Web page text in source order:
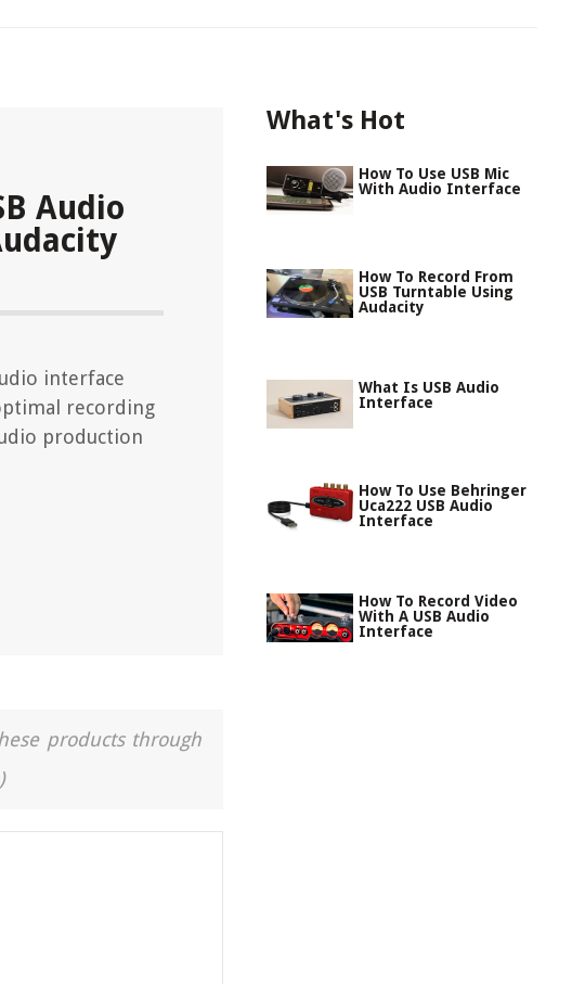
Audio
interface
recording
production
products through
)
What's Hot
How To Use USB Mic
With Audio Interface
How To Record From
USB Turntable Using
Audacity
What Is USB Audio
Interface
How To Use Behringer
Uca222 USB Audio
Interface
How To Record Video
With A USB Audio
Interface